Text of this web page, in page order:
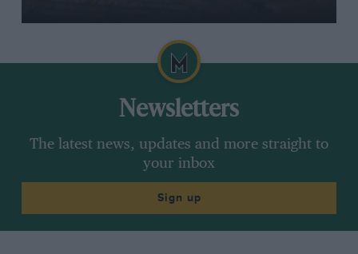
Newsletters
The latest news, updates and more straight to
your inbox
Sign up